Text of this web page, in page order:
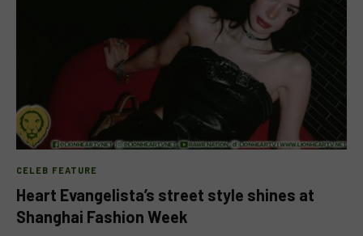
CELEB FEATURE
Heart Evangelista’s street style shines at
Shanghai Fashion Week